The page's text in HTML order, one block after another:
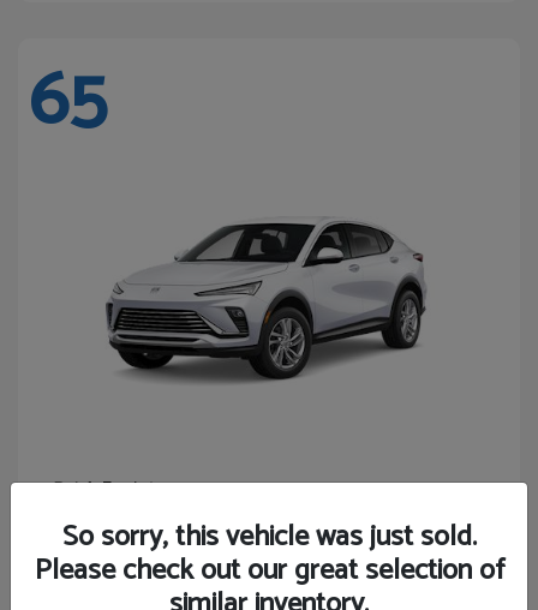
65
BuickEnvista
Starting at $24,365
Disclosure
So sorry, this vehicle was just sold.
Please check out our great selection of